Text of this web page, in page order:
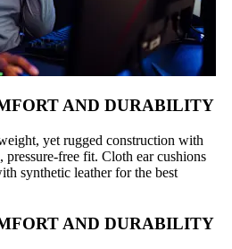
AND DURABILITY
yet rugged construction with
free fit. Cloth ear cushions
synthetic leather for the best
AND DURABILITY